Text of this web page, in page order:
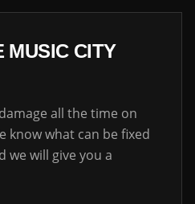
MUSIC CITY
all the time on
know what can be fixed
we will give you a